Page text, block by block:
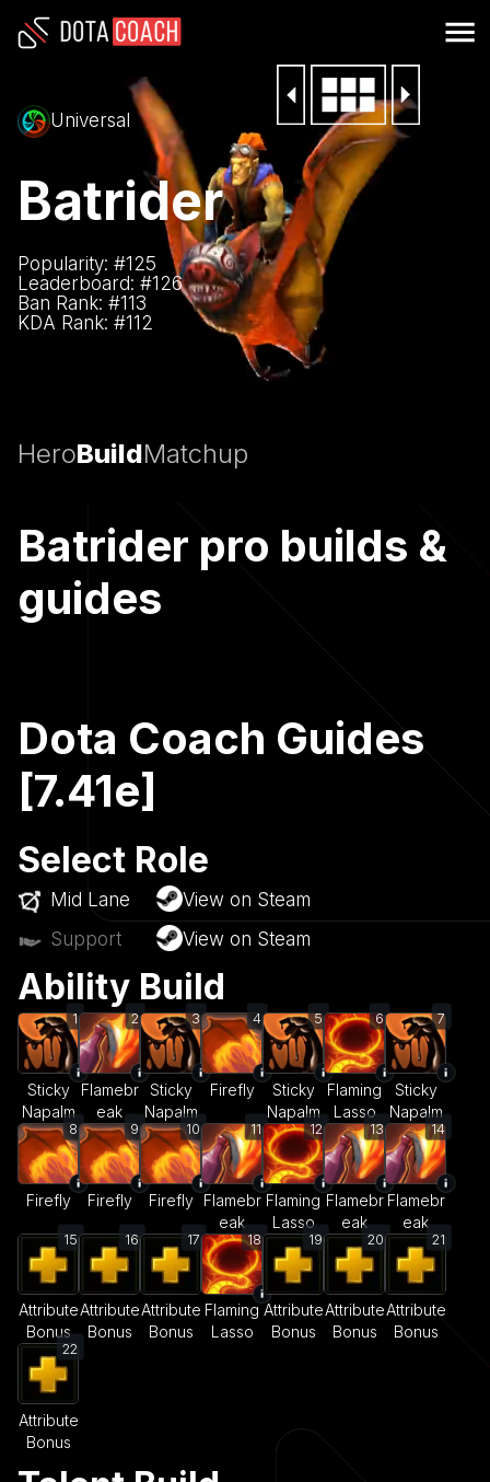
Universal
Batrider
Popularity: #125
Leaderboard: #126
Ban Rank: #113
KDA Rank: #112
HeroBuildMatchup
Batrider pro builds &
guides
Dota Coach Guides
[7.41e]
Select Role
Mid Lane
View on Steam
Support
View on Steam
Ability Build
1
Sticky
Napalm
2
Flamebr
eak
3
Sticky
Napalm
4
Firefly
5
Sticky
Napalm
6
Flaming
Lasso
7
Sticky
Napalm
8
Firefly
9
Firefly
10
Firefly
11
Flamebr
eak
12
Flaming
Lasso
13
Flamebr
eak
14
Flamebr
eak
15
Attribute
Bonus
16
Attribute
Bonus
17
Attribute
Bonus
18
Flaming
Lasso
19
Attribute
Bonus
20
Attribute
Bonus
21
Attribute
Bonus
22
Attribute
Bonus